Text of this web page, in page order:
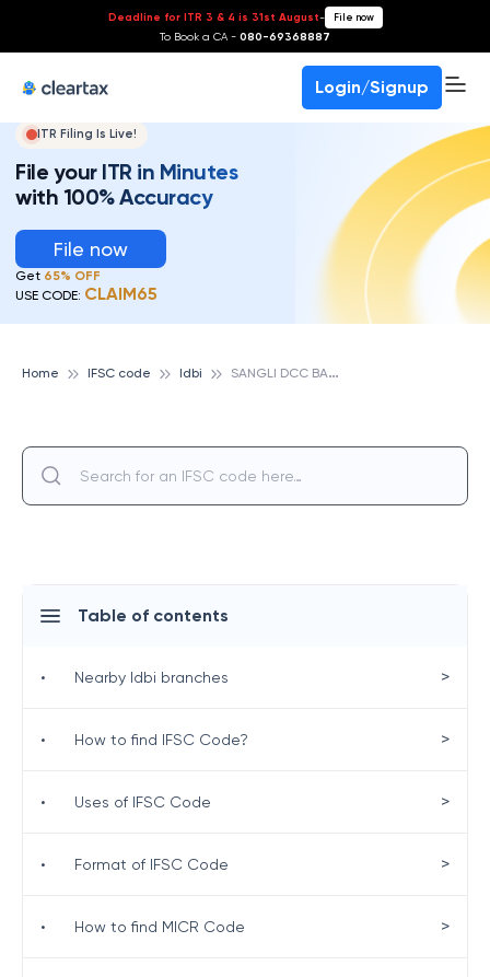
Deadline for ITR 3 & 4 is 31st August- File now
To Book a CA - 080-69368887
Login/Signup
ITR Filing Is Live!
File your ITR in Minutes
with 100% Accuracy
File now
Get 65% OFF
USE CODE: CLAIM65
Home IFSC code Idbi S
ANGLI DCC BANK LTD,SANGLI KONTYAWA BOBLAD, IDBI
Table of contents
• Nearby Idbi branches >
• How to find IFSC Code? >
• Uses of IFSC Code >
• Format of IFSC Code >
• How to find MICR Code >